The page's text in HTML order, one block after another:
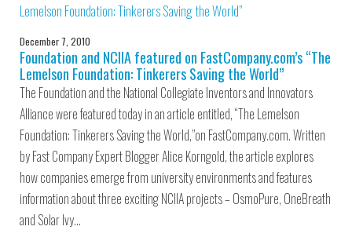
December 7, 2010
Foundation and NCIIA featured on FastCompany.com’s “The
Lemelson Foundation: Tinkerers Saving the World”
The Foundation and the National Collegiate Inventors and Innovators
Alliance were featured today in an article entitled, “The Lemelson
Foundation: Tinkerers Saving the World,”on FastCompany.com. Written
by Fast Company Expert Blogger Alice Korngold, the article explores
how companies emerge from university environments and features
information about three exciting NCIIA projects – OsmoPure, OneBreath
and Solar Ivy…